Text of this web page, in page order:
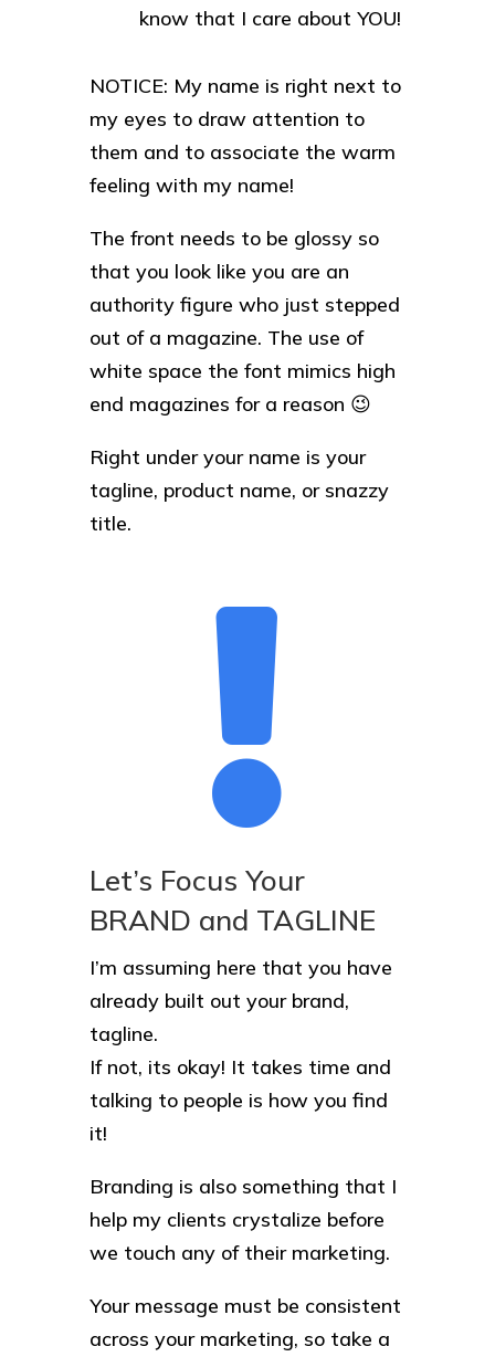
know that I care about YOU!
NOTICE: My name is right next to
my eyes to draw attention to
them and to associate the warm
feeling with my name!
The front needs to be glossy so
that you look like you are an
authority figure who just stepped
out of a magazine. The use of
white space the font mimics high
end magazines for a reason 😉
Right under your name is your
tagline, product name, or snazzy
title.

Let’s Focus Your
BRAND and TAGLINE
I’m assuming here that you have
already built out your brand,
tagline.
If not, its okay! It takes time and
talking to people is how you find
it!
Branding is also something that I
help my clients crystalize before
we touch any of their marketing.
Your message must be consistent
across your marketing, so take a